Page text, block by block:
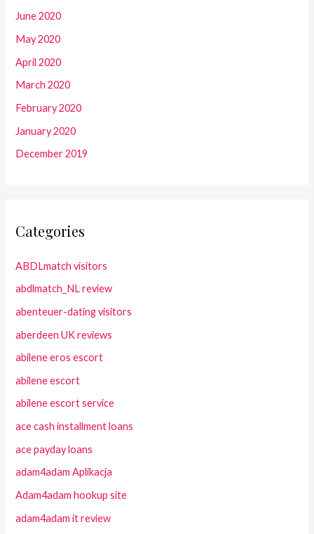
June 2020
May 2020
April 2020
March 2020
February 2020
January 2020
December 2019
Categories
ABDLmatch visitors
abdlmatch_NL review
abenteuer-dating visitors
aberdeen UK reviews
abilene eros escort
abilene escort
abilene escort service
ace cash installment loans
ace payday loans
adam4adam Aplikacja
Adam4adam hookup site
adam4adam it review